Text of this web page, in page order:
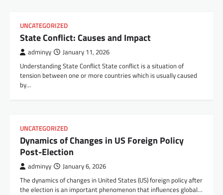
UNCATEGORIZED
State Conflict: Causes and Impact
adminyy January 11, 2026
Understanding State Conflict State conflict is a situation of
tension between one or more countries which is usually caused
by…
UNCATEGORIZED
Dynamics of Changes in US Foreign Policy
Post-Election
adminyy January 6, 2026
The dynamics of changes in United States (US) foreign policy after
the election is an important phenomenon that influences global…